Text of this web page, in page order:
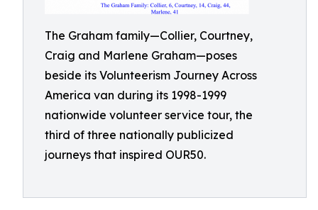
The Graham family—Collier, Courtney,
Craig and Marlene Graham—poses
beside its Volunteerism Journey Across
America van during its 1998-1999
nationwide volunteer service tour, the
third of three nationally publicized
journeys that inspired OUR50.